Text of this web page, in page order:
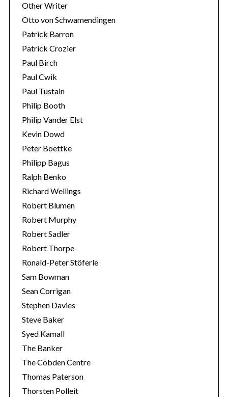
Other Writer
Otto von Schwamendingen
Patrick Barron
Patrick Crozier
Paul Birch
Paul Cwik
Paul Tustain
Philip Booth
Philip Vander Elst
Kevin Dowd
Peter Boettke
Philipp Bagus
Ralph Benko
Richard Wellings
Robert Blumen
Robert Murphy
Robert Sadler
Robert Thorpe
Ronald-Peter Stöferle
Sam Bowman
Sean Corrigan
Stephen Davies
Steve Baker
Syed Kamall
The Banker
The Cobden Centre
Thomas Paterson
Thorsten Polleit